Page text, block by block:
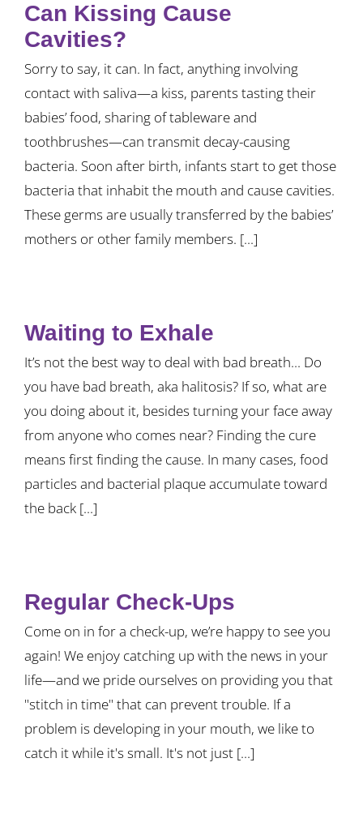
Can Kissing Cause
Cavities?
Sorry to say, it can. In fact, anything involving
contact with saliva—a kiss, parents tasting their
babies’ food, sharing of tableware and
toothbrushes—can transmit decay-causing
bacteria. Soon after birth, infants start to get those
bacteria that inhabit the mouth and cause cavities.
These germs are usually transferred by the babies’
mothers or other family members. [...]
Waiting to Exhale
It’s not the best way to deal with bad breath... Do
you have bad breath, aka halitosis? If so, what are
you doing about it, besides turning your face away
from anyone who comes near? Finding the cure
means first finding the cause. In many cases, food
particles and bacterial plaque accumulate toward
the back [...]
Regular Check-Ups
Come on in for a check-up, we’re happy to see you
again! We enjoy catching up with the news in your
life—and we pride ourselves on providing you that
"stitch in time" that can prevent trouble. If a
problem is developing in your mouth, we like to
catch it while it's small. It's not just [...]